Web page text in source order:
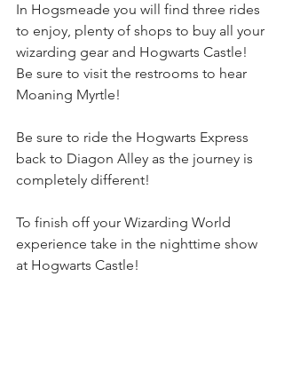
In Hogsmeade you will find three rides
to enjoy, plenty of shops to buy all your
wizarding gear and Hogwarts Castle!
Be sure to visit the restrooms to hear
Moaning Myrtle!
Be sure to ride the Hogwarts Express
back to Diagon Alley as the journey is
completely different!
To finish off your Wizarding World
experience take in the nighttime show
at Hogwarts Castle!